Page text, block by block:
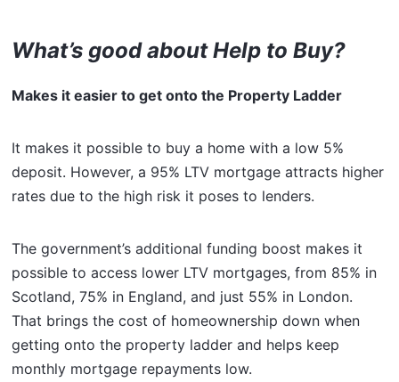
What’s good about Help to Buy?
Makes it easier to get onto the Property Ladder
It makes it possible to buy a home with a low 5%
deposit. However, a 95% LTV mortgage attracts higher
rates due to the high risk it poses to lenders.
The government’s additional funding boost makes it
possible to access lower LTV mortgages, from 85% in
Scotland, 75% in England, and just 55% in London.
That brings the cost of homeownership down when
getting onto the property ladder and helps keep
monthly mortgage repayments low.